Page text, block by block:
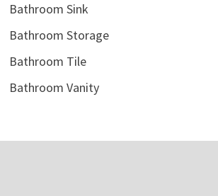
Bathroom Sink
Bathroom Storage
Bathroom Tile
Bathroom Vanity